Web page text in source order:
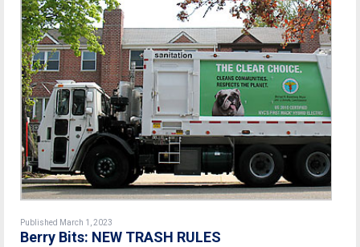
Published March 1, 2023
Berry Bits: NEW TRASH RULES